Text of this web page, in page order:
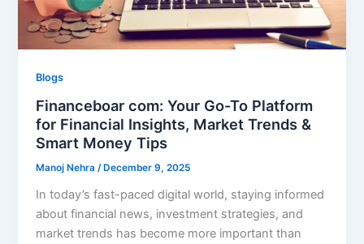
Blogs
Financeboar com: Your Go-To Platform
for Financial Insights, Market Trends &
Smart Money Tips
Manoj Nehra/December 9, 2025
In today’s fast-paced digital world, staying informed
about financial news, investment strategies, and
market trends has become more important than